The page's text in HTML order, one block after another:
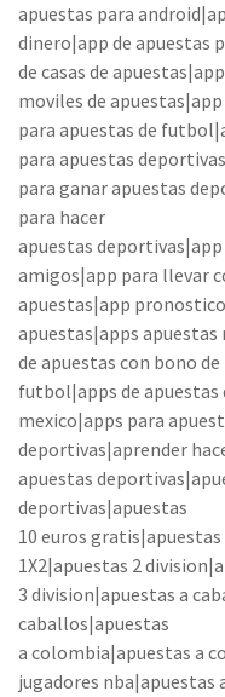
apuestas para
dinero|app de apuestas
de casas de
moviles de
para apuestas de
para apuestas
para ganar apuestas
para hacer
apuestas
amigos|app para llevar
apuestas|app
apuestas|apps
de apuestas con bono
futbol|apps de apuestas
mexico|apps para
deportivas|aprender
apuestas
deportivas|apuestas
10 euros
1X2|apuestas 2
3 division|apuestas a
caballos|apuestas
a colombia|apuestas a
jugadores nba|apuestas